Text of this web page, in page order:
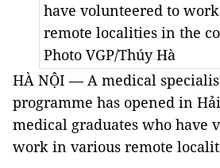
have volunteered to
remote localities in the
Photo VGP/Thúy Hà
HÀ NỘI — A medical
programme has opened in
medical graduates who have
work in various remote